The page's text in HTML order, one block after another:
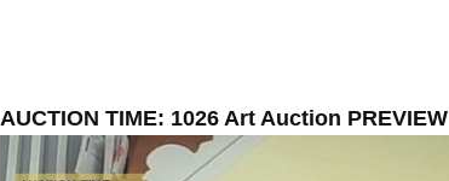
AUCTION TIME: 1026 Art Auction PREVIEW